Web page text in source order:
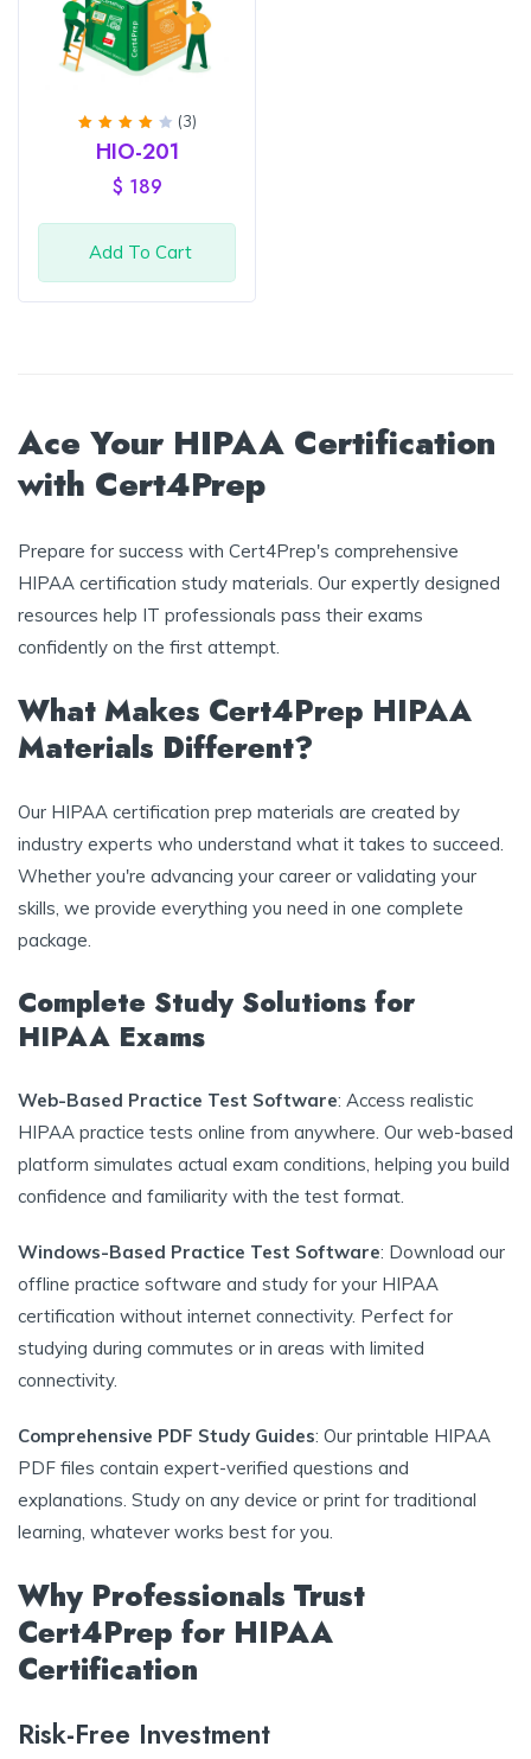
Rated
out
(3)
HIO-201
$ 189
Add To Cart
Ace Your HIPAA Certification
with Cert4Prep
Prepare for success with Cert4Prep's comprehensive
HIPAA certification study materials. Our expertly designed
resources help IT professionals pass their exams
confidently on the first attempt.
What Makes Cert4Prep HIPAA
Materials Different?
Our HIPAA certification prep materials are created by
industry experts who understand what it takes to succeed.
Whether you're advancing your career or validating your
skills, we provide everything you need in one complete
package.
Complete Study Solutions for
HIPAA Exams
Web-Based Practice Test Software: Access realistic
HIPAA practice tests online from anywhere. Our web-based
platform simulates actual exam conditions, helping you build
confidence and familiarity with the test format.
Windows-Based Practice Test Software: Download our
offline practice software and study for your HIPAA
certification without internet connectivity. Perfect for
studying during commutes or in areas with limited
connectivity.
Comprehensive PDF Study Guides: Our printable HIPAA
PDF files contain expert-verified questions and
explanations. Study on any device or print for traditional
learning, whatever works best for you.
Why Professionals Trust
Cert4Prep for HIPAA
Certification
Risk-Free Investment